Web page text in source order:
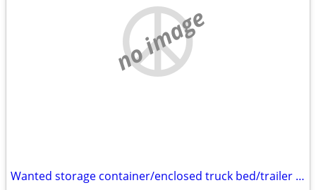
no image
Wanted storage container/enclosed truck bed/trailer box